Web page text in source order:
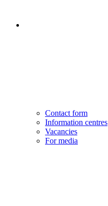
Contact form
Information centres
Vacancies
For media